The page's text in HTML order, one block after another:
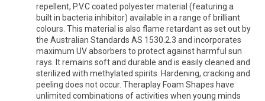
repellent, P.V.C coated polyester material (featuring a
built in bacteria inhibitor) available in a range of brilliant
colours. This material is also flame retardant as set out by
the Australian Standards AS 1530.2.3 and incorporates
maximum UV absorbers to protect against harmful sun
rays. It remains soft and durable and is easily cleaned and
sterilized with methylated spirits. Hardening, cracking and
peeling does not occur. Theraplay Foam Shapes have
unlimited combinations of activities when young minds